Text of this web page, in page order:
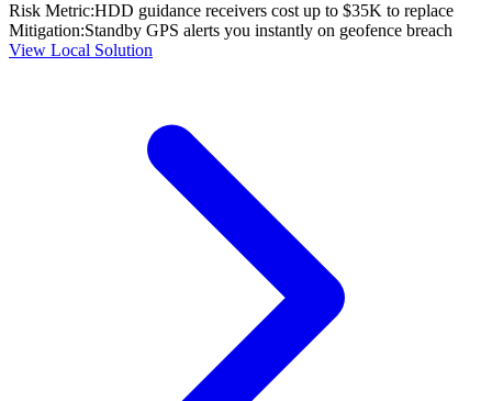
Risk Metric:HDD guidance receivers cost up to $35K to replace
Mitigation:Standby GPS alerts you instantly on geofence breach
View Local Solution